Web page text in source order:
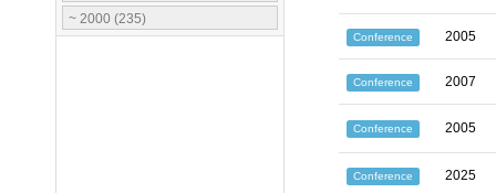
~ 2000 (235)
Conference 2005
Conference 2007
Conference 2005
Conference 2025